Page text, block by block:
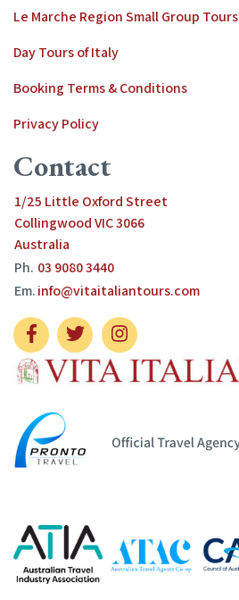
Le Marche Region Small Group Tours
Day Tours of Italy
Booking Terms & Conditions
Privacy Policy
Contact
1/25 Little Oxford Street
Collingwood VIC 3066
Australia
Ph. 03 9080 3440
Em.info@vitaitaliantours.com